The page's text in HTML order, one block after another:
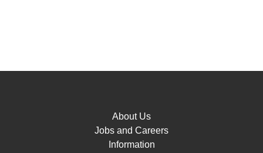
About Us
Jobs and Careers
Information